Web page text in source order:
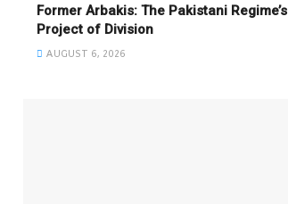
Former Arbakis: The Pakistani Regime’s
Project of Division
AUGUST 6, 2026